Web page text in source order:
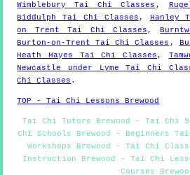
Wimblebury Tai Chi Classes ,
Biddulph Tai Chi Classes , Hanley
on Trent Tai Chi Classes ,
Burton-on-Trent Tai Chi Classes ,
Heath Hayes Tai Chi Classes ,
Newcastle under Lyme Tai Chi
Chi Classes .
TOP - Tai Chi Lessons Brewood
Tai Chi Tutors Brewood - Tai Chi
Chi Schools Brewood - Beginners
Workshops Brewood - Tai Chi
Instruction Brewood - Tai Chi
Courses